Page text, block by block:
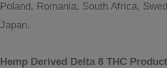
Poland, Romania, South Africa,
Japan.
Hemp Derived Delta 8 THC